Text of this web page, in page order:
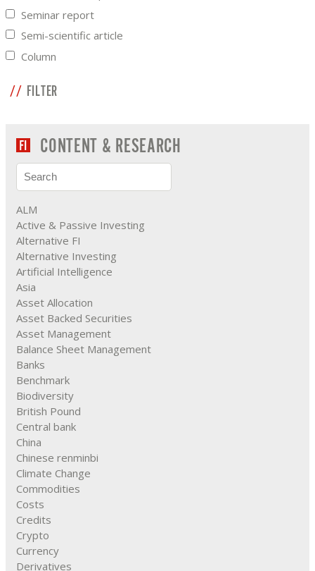
Seminar report
Semi-scientific article
Column
FILTER
CONTENT & RESEARCH
ALM
Active & Passive Investing
Alternative FI
Alternative Investing
Artificial Intelligence
Asia
Asset Allocation
Asset Backed Securities
Asset Management
Balance Sheet Management
Banks
Benchmark
Biodiversity
British Pound
Central bank
China
Chinese renminbi
Climate Change
Commodities
Costs
Credits
Crypto
Currency
Derivatives